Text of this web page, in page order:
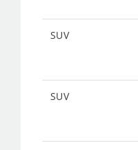
SUV
SUV